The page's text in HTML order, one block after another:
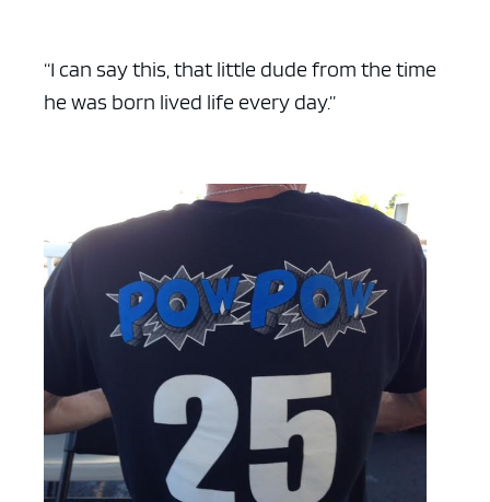
“I can say this, that little dude from the time
he was born lived life every day.”